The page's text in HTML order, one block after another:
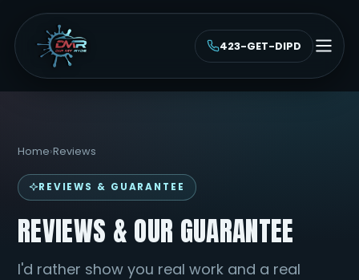
423-GET-DIPD
Home›Reviews
REVIEWS & GUARANTEE
REVIEWS & OUR GUARANTEE
I'd rather show you real work and a real